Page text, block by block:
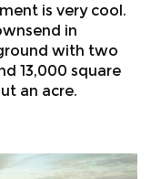
is very cool.
in
with two
13,000 square
an acre.